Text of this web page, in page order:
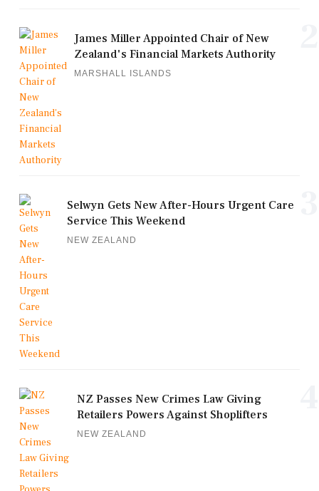
James Miller Appointed Chair of New
Zealand's Financial Markets Authority
MARSHALL ISLANDS
Selwyn Gets New After-Hours Urgent Care
Service This Weekend
NEW ZEALAND
NZ Passes New Crimes Law Giving
Retailers Powers Against Shoplifters
NEW ZEALAND